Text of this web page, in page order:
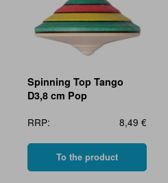
Spinning Top Tango
D3,8 cm Pop
RRP:
8,49 €
To the product